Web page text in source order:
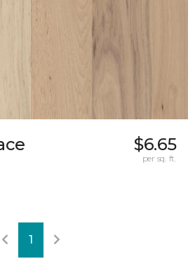
$6.65
per sq. ft.
1